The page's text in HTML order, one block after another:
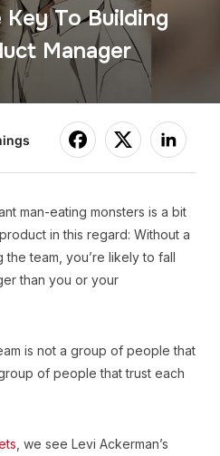
To Building
Manager
man-eating monsters is a bit
in this regard: Without a
the team, you’re likely to fall
than you or your
is not a group of people that
of people that trust each
, we see Levi Ackerman’s